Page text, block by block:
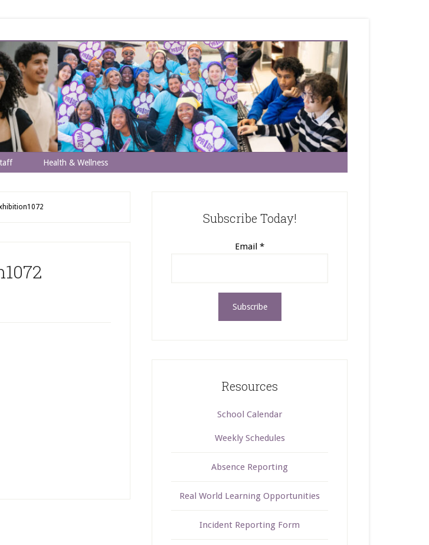
Health & Wellness
Subscribe Today!
Email *
Resources
School Calendar
Weekly Schedules
Absence Reporting
Real World Learning Opportunities
Incident Reporting Form